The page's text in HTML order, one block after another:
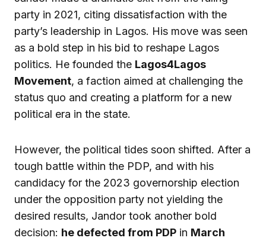
party in 2021, citing dissatisfaction with the
party’s leadership in Lagos. His move was seen
as a bold step in his bid to reshape Lagos
politics. He founded the Lagos4Lagos
Movement, a faction aimed at challenging the
status quo and creating a platform for a new
political era in the state.
However, the political tides soon shifted. After a
tough battle within the PDP, and with his
candidacy for the 2023 governorship election
under the opposition party not yielding the
desired results, Jandor took another bold
decision: he defected from PDP in March